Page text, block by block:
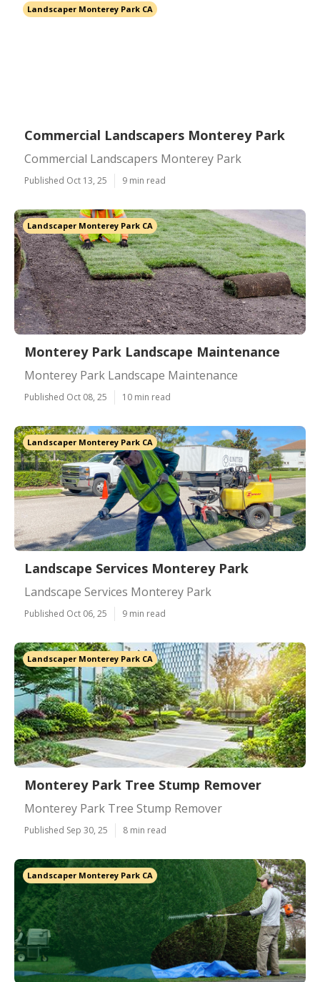
Landscaper Monterey Park CA
Commercial Landscapers Monterey Park
Commercial Landscapers Monterey Park
Published Oct 13, 25 9 min read
Landscaper Monterey Park CA
Monterey Park Landscape Maintenance
Monterey Park Landscape Maintenance
Published Oct 08, 25 10 min read
Landscaper Monterey Park CA
Landscape Services Monterey Park
Landscape Services Monterey Park
Published Oct 06, 25 9 min read
Landscaper Monterey Park CA
Monterey Park Tree Stump Remover
Monterey Park Tree Stump Remover
Published Sep 30, 25 8 min read
Landscaper Monterey Park CA